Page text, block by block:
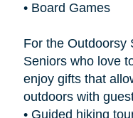
• Board Games
For the Outdoorsy
Seniors who love
enjoy gifts that
outdoors with
• Guided hiking